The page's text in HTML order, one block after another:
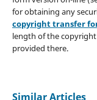
for obtaining any
copyright transfer
length of the
provided there.
Similar Articles